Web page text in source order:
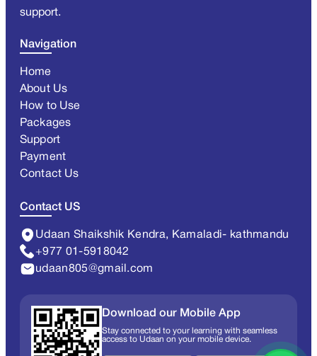
support.
Navigation
Home
About Us
How to Use
Packages
Support
Payment
Contact Us
Contact US
Udaan Shaikshik Kendra, Kamaladi- kathmandu
+977 01-5918042
udaan805@gmail.com
Download our Mobile App
Stay connected to your learning with seamless
access to Udaan on your mobile device.